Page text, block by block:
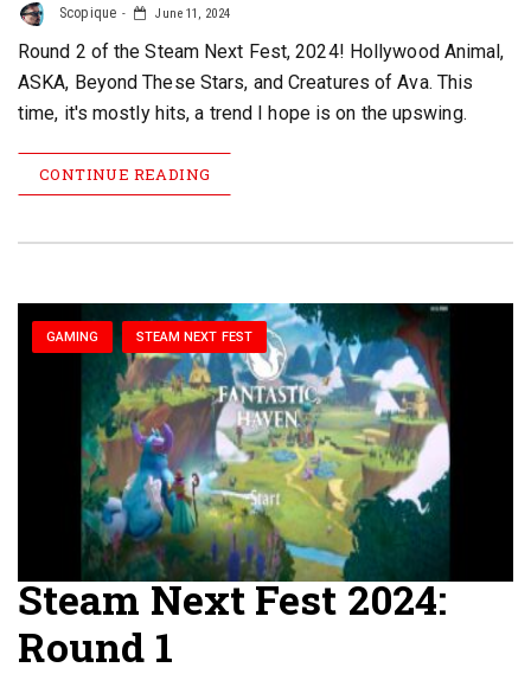
Scopique June 11, 2024
Round 2 of the Steam Next Fest, 2024! Hollywood Animal,
ASKA, Beyond These Stars, and Creatures of Ava. This
time, it's mostly hits, a trend I hope is on the upswing.
CONTINUE READING
GAMING STEAM NEXT FEST
Steam Next Fest 2024:
Round 1